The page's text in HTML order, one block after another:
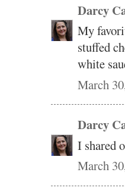
Darcy
My
stuffed
white
March
Darcy
I shared
March